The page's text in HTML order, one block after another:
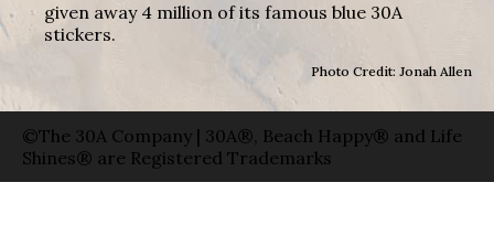
given away 4 million of its famous blue 30A
stickers.
Photo Credit: Jonah Allen
©The 30A Company | 30A®, Beach Happy® and Life
Shines® are Registered Trademarks